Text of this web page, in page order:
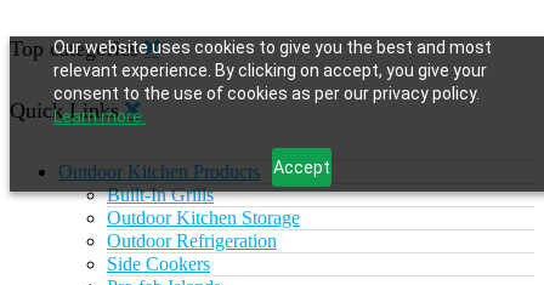
Our website uses cookies to give you the best and most
relevant experience. By clicking on accept, you give your
consent to the use of cookies as per our privacy policy.
Learn more.
Accept
Top categories
Quick Links
Outdoor Kitchen Products
Built-In Grills
Outdoor Kitchen Storage
Outdoor Refrigeration
Side Cookers